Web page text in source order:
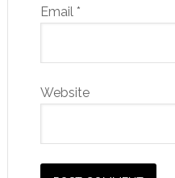
Email *
Website